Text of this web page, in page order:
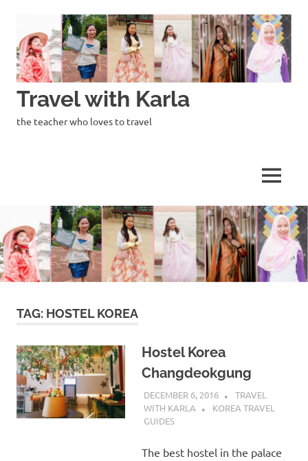
content
Travel with Karla
the teacher who loves to travel
MENU
TAG: HOSTEL KOREA
Hostel Korea
Changdeokgung
DECEMBER 6, 2016
TRAVEL
WITH KARLA
KOREA TRAVEL
GUIDES
The best hostel in the palace